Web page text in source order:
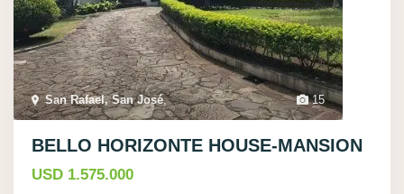
15
San Rafael, San José,
BELLO HORIZONTE HOUSE-MANSION
USD 1.575.000